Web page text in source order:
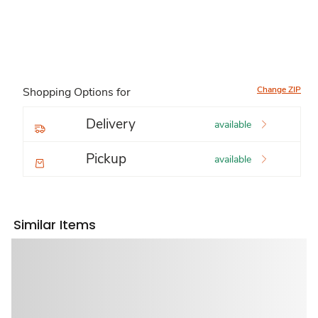
Shopping Options for Change ZIP
Delivery available
Pickup available
Similar Items